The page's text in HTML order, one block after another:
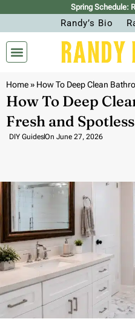
Spring Schedule:
Randy’s Bio
Home» How To Deep Clean
How To Deep
Fresh and
DIY GuidesOn June 27, 2026